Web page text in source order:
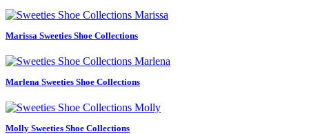
Marissa Sweeties Shoe Collections
Marlena Sweeties Shoe Collections
Molly Sweeties Shoe Collections